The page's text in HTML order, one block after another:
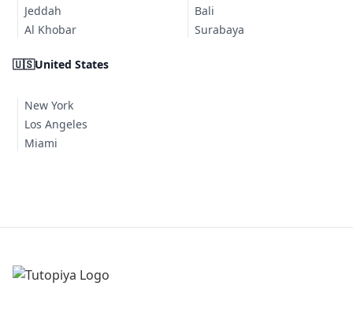
Jeddah
Al Khobar
Bali
Surabaya
🇺🇸United States
New York
Los Angeles
Miami